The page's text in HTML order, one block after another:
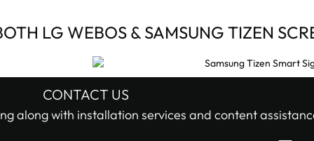
LG WEBOS & SAMSUNG TIZEN
CONTACT US
along with installation services and content